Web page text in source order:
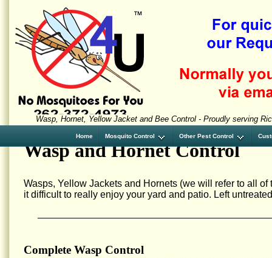
Home Mosquito Control Other Pest Control
Wasp, Hornet, Yellow Jacket and Bee Control - Proudly serving
Wasp and Hornet Control
Wasps, Yellow Jackets and Hornets (we will refer to all
it difficult to really enjoy your yard and patio. Left
Complete Wasp Control